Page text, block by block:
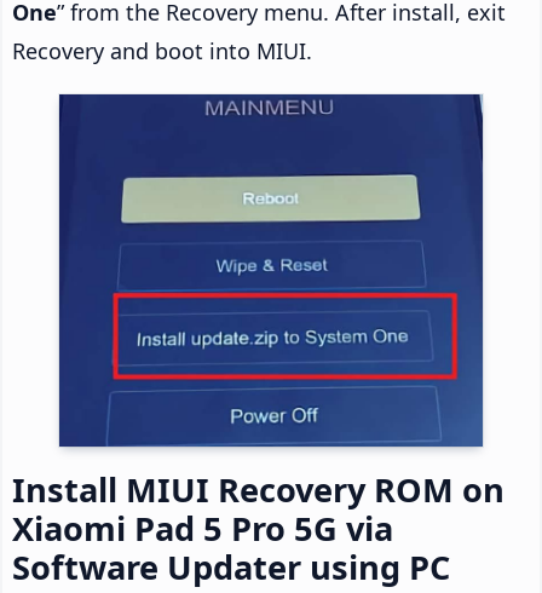
One” from the Recovery menu. After install, exit
Recovery and boot into MIUI.
Install MIUI Recovery ROM on
Xiaomi Pad 5 Pro 5G via
Software Updater using PC